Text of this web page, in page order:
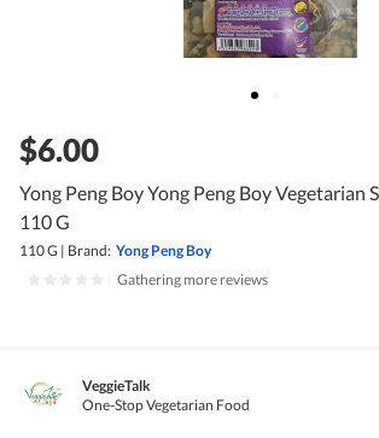
$6.00
Yong Peng Boy Yong Peng Boy Vegetarian
110 G
110 G | Brand: Yong Peng Boy
Gathering more reviews
VeggieTalk
One-Stop Vegetarian Food